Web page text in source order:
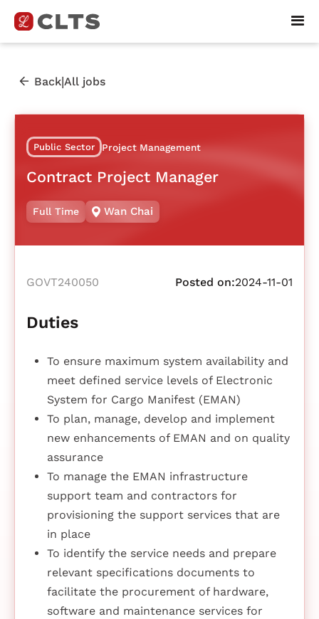
Back|All jobs
Public Sector Project Management
Contract Project Manager
Full Time Wan Chai
GOVT240050 Posted on:2024-11-01
Duties
To ensure maximum system availability and
meet defined service levels of Electronic
System for Cargo Manifest (EMAN)
To plan, manage, develop and implement
new enhancements of EMAN and on quality
assurance
To manage the EMAN infrastructure
support team and contractors for
provisioning the support services that are
in place
To identify the service needs and prepare
relevant specifications documents to
facilitate the procurement of hardware,
software and maintenance services for